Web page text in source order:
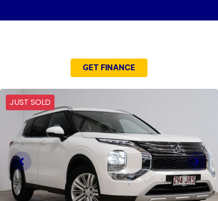
GET FINANCE
JUST SOLD